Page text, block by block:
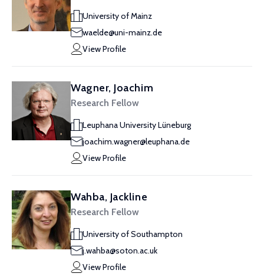
University of Mainz
waelde@uni-mainz.de
View Profile
Wagner, Joachim
Research Fellow
Leuphana University Lüneburg
joachim.wagner@leuphana.de
View Profile
Wahba, Jackline
Research Fellow
University of Southampton
j.wahba@soton.ac.uk
View Profile